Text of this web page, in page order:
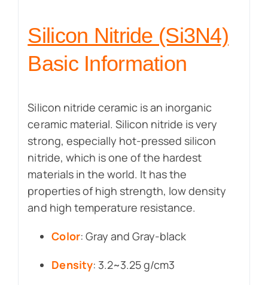
Silicon Nitride (Si3N4)
Basic Information
Silicon nitride ceramic is an inorganic
ceramic material. Silicon nitride is very
strong, especially hot-pressed silicon
nitride, which is one of the hardest
materials in the world. It has the
properties of high strength, low density
and high temperature resistance.
Color: Gray and Gray-black
Density: 3.2~3.25 g/cm3